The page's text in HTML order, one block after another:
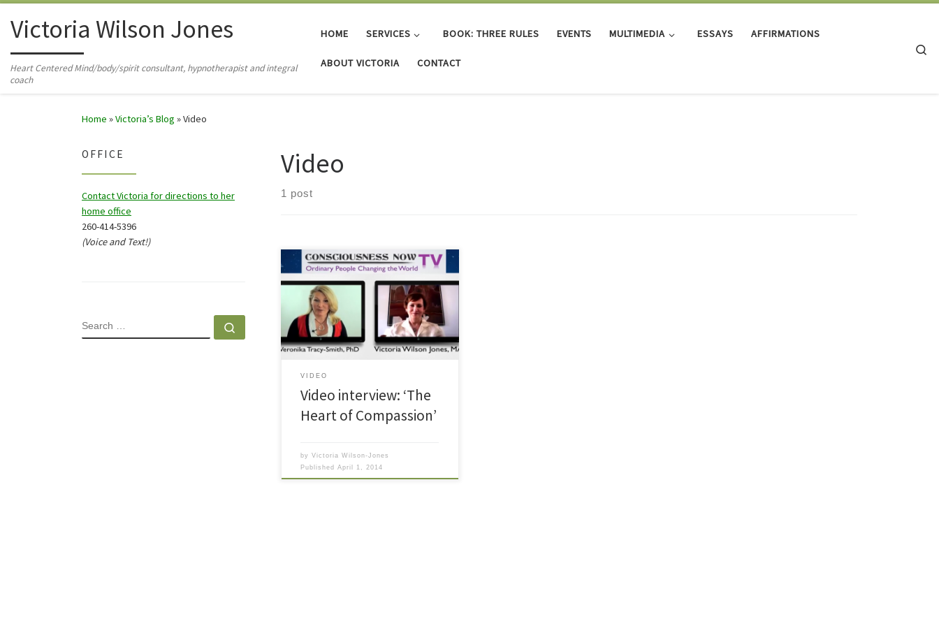
Skip to content
Victoria Wilson Jones
Heart Centered Mind/body/spirit consultant, hypnotherapist and integral
coach
HOME SERVICES BOOK: THREE RULES EVENTS MULTIMEDIA ESSAYS AFFIRMATIONS
ABOUT VICTORIA CONTACT
Home »Victoria’s Blog »Video
Video
1 post
In an interview with Dr. Veronika Tracy-
Smith, Victoria discusses the creation
of a balanced spiritual life.
VIDEO
Video interview: ‘The
Heart of Compassion’
byVictoria Wilson-Jones
PublishedApril 1, 2014
OFFICE
Contact Victoria for directions to her
home office
260-414-5396
(Voice and Text!)
SEARCH Search …